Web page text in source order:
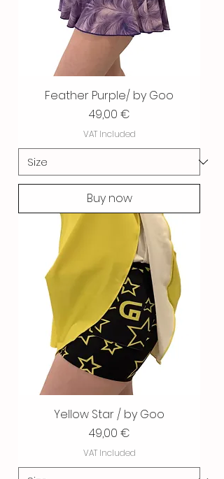
Feather Purple/ by Goo
Price
49,00 €
VAT Included
Buy now
Yellow Star / by Goo
Price
49,00 €
VAT Included